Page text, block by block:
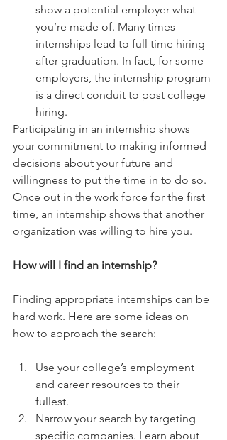
show a potential employer what
you’re made of. Many times
internships lead to full time hiring
after graduation. In fact, for some
employers, the internship program
is a direct conduit to post college
hiring.
Participating in an internship shows
your commitment to making informed
decisions about your future and
willingness to put the time in to do so.
Once out in the work force for the first
time, an internship shows that another
organization was willing to hire you.
How will I find an internship?
Finding appropriate internships can be
hard work. Here are some ideas on
how to approach the search:
Use your college’s employment
and career resources to their
fullest.
Narrow your search by targeting
specific companies. Learn about